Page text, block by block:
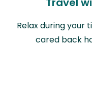
Relax during your
cared back